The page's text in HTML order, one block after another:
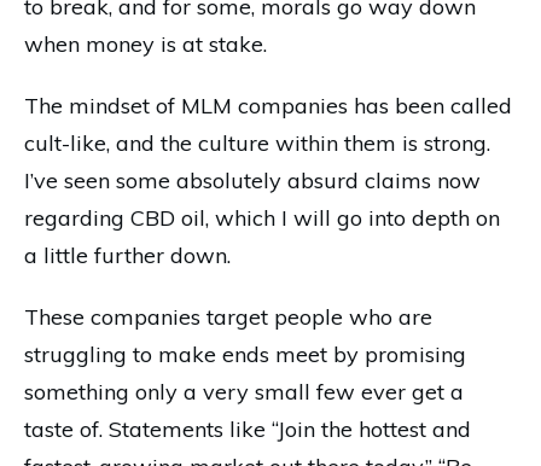
to break, and for some, morals go way down
when money is at stake.
The mindset of MLM companies has been called
cult-like, and the culture within them is strong.
I’ve seen some absolutely absurd claims now
regarding CBD oil, which I will go into depth on
a little further down.
These companies target people who are
struggling to make ends meet by promising
something only a very small few ever get a
taste of. Statements like “Join the hottest and